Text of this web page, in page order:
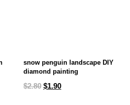
snow penguin landscape DIY
diamond painting
$2.80 $1.90